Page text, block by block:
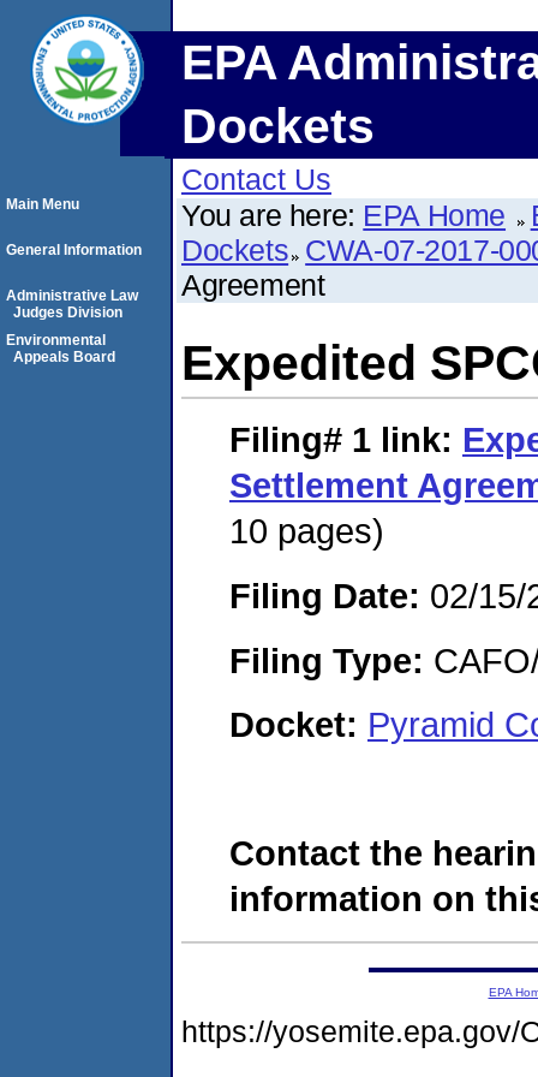
EPA
Dockets
Contact Us
You are here: EPA Home
Dockets CWA-07-2017-
Agreement
Expedited
Filing# 1 link:
Settlement
10 pages)
Filing Date: 02/15/
Filing Type:
Docket: Pyramid
Contact the
information on
Main Menu
General Information
Administrative Law
Judges Division
Environmental
Appeals Board
EPA
https://yosemite.epa.gov/